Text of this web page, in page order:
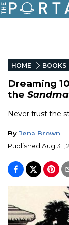
HOME BOOKS
Dreaming
the
Never trust the
By Jena Brown
Published Aug 31,